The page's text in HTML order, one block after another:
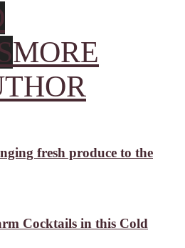
MORE
fresh produce to the
Cocktails in this Cold